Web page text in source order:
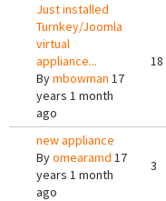
Just installed
Turnkey/Joomla
virtual
appliance...
Bymbowman 17
years 1 month
ago
18
new appliance
Byomearamd 17
years 1 month
ago
3